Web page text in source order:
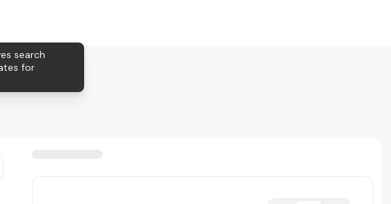
search
for